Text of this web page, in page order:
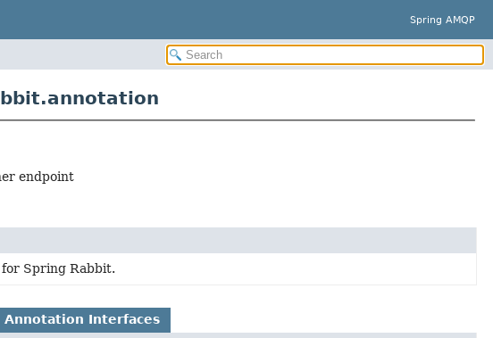
Spring AMQP
endpoint
for Spring Rabbit.
Annotation Interfaces